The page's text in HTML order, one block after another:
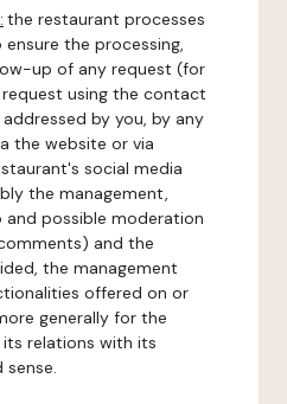
the restaurant processes
the processing,
up of any request (for
using the contact
by you, by any
the website or via
social media
the management,
possible moderation
and the
the management
offered on or
generally for the
relations with its